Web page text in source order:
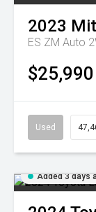
2023
ES ZM Auto
$25,990
Used
Added 3 days